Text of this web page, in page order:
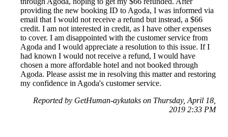
providing the new booking ID to Agoda, I was informed via
email that I would not receive a refund but instead, a $66
credit. I am not interested in credit, as I have other expenses
to cover. I am disappointed with the customer service from
Agoda and I would appreciate a resolution to this issue. If I
had known I would not receive a refund, I would have
chosen a more affordable hotel and not booked through
Agoda. Please assist me in resolving this matter and restoring
my confidence in Agoda's customer service.
Reported by GetHuman-aykutaks on Thursday, April 18,
2019 2:33 PM